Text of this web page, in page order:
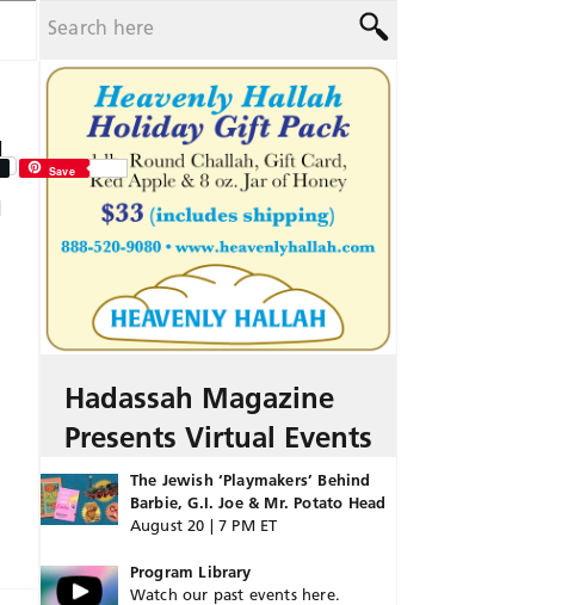
Save
Hadassah Magazine
Presents Virtual Events
The Jewish ‘Playmakers’ Behind
Barbie, G.I. Joe & Mr. Potato Head
August 20 | 7 PM ET
Program Library
Watch our past events here.